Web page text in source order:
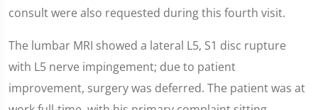
consult were also requested during this fourth visit.
The lumbar MRI showed a lateral L5, S1 disc rupture
with L5 nerve impingement; due to patient
improvement, surgery was deferred. The patient was at